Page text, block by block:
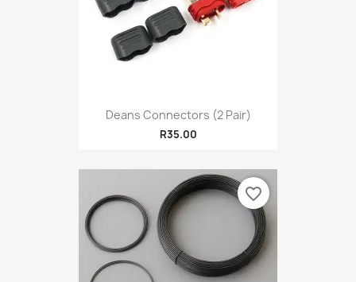
Deans Connectors (2 Pair)
R35.00
favorite_border